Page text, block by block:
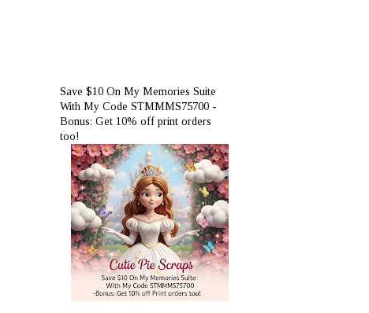
Save $10 On My Memories Suite
With My Code STMMMS75700 -
Bonus: Get 10% off print orders
too!